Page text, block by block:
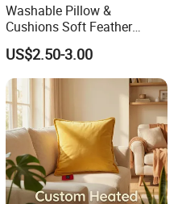
Washable Pillow &
Cushions Soft Feather
Down Pillow All Size
US$2.50-3.00